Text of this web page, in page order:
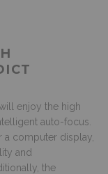
enjoy the high
auto-focus.
computer display,
and
the